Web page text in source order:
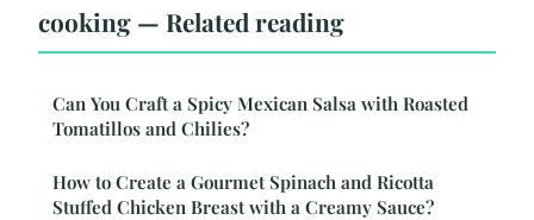
cooking — Related reading
Can You Craft a Spicy Mexican Salsa with Roasted
Tomatillos and Chilies?
How to Create a Gourmet Spinach and Ricotta
Stuffed Chicken Breast with a Creamy Sauce?